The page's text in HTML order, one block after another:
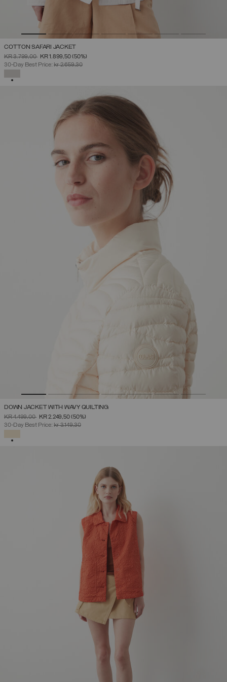
COTTON SAFARI JACKET
PRICE REDUCED FROM
KR 3.799,00TOKR 1.899,50(50%)
30-Day Best Price:kr 2.659,30
DOWN JACKET WITH WAVY QUILTING
PRICE REDUCED FROM
KR 4.499,00TOKR 2.249,50(50%)
30-Day Best Price:kr 3.149,30